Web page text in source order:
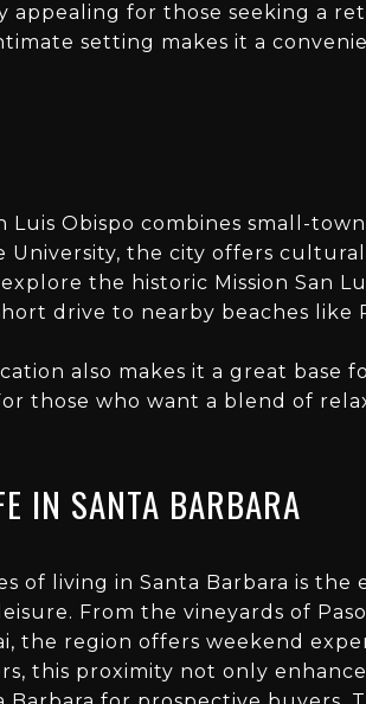
appealing for those seeking a
setting makes it a
Obispo combines small-
University, the city offers
the historic Mission San
drive to nearby beaches like
also makes it a great
those who want a blend of
IN SANTA BARBARA
of living in Santa Barbara is the
From the vineyards of
the region offers weekend
this proximity not only